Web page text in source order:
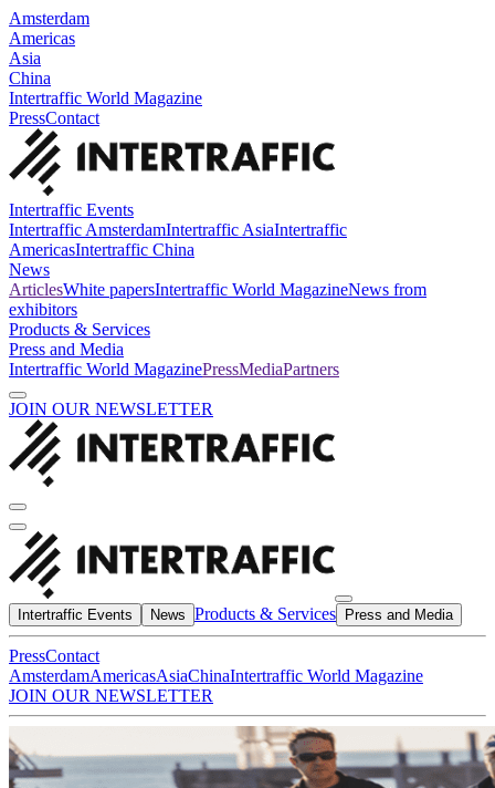
Amsterdam
Americas
Asia
China
Intertraffic World Magazine
PressContact
Intertraffic Events
Intertraffic AmsterdamIntertraffic AsiaIntertraffic
AmericasIntertraffic China
News
ArticlesWhite papersIntertraffic World MagazineNews from
exhibitors
Products & Services
Press and Media
Intertraffic World MagazinePressMediaPartners
JOIN OUR NEWSLETTER
Intertraffic Events News Products & Services Press and Media
PressContact
AmsterdamAmericasAsiaChinaIntertraffic World Magazine
JOIN OUR NEWSLETTER